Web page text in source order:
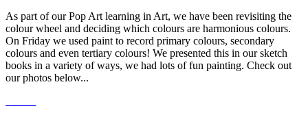
As part of our Pop Art learning in Art, we have been revisiting the
colour wheel and deciding which colours are harmonious colours.
On Friday we used paint to record primary colours, secondary
colours and even tertiary colours! We presented this in our sketch
books in a variety of ways, we had lots of fun painting. Check out
our photos below...